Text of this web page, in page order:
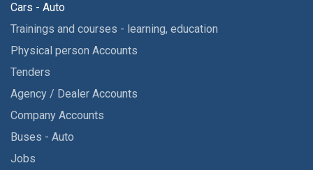
Cars - Auto
Trainings and courses - learning, education
Physical person Accounts
Tenders
Agency / Dealer Accounts
Company Accounts
Buses - Auto
Jobs